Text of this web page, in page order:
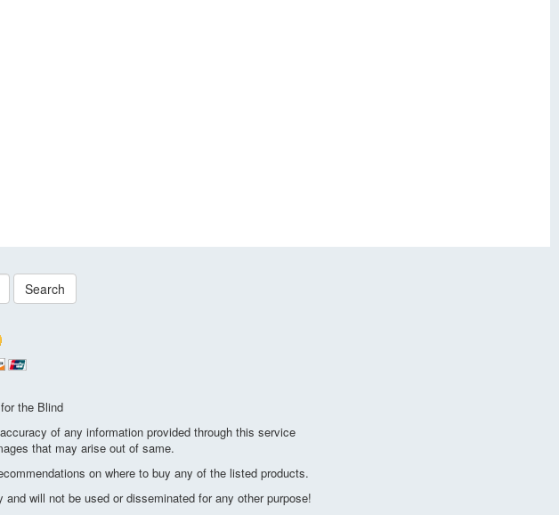
Search
the Blind
of any information provided through this service
that may arise out of same.
on where to buy any of the listed products.
will not be used or disseminated for any other purpose!